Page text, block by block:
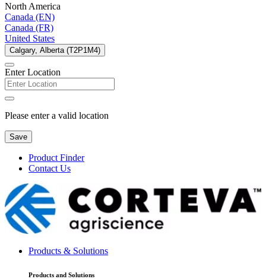
North America
Canada (EN)
Canada (FR)
United States
Calgary, Alberta (T2P1M4)
Enter Location
Please enter a valid location
Save
Product Finder
Contact Us
Products & Solutions
Products and Solutions